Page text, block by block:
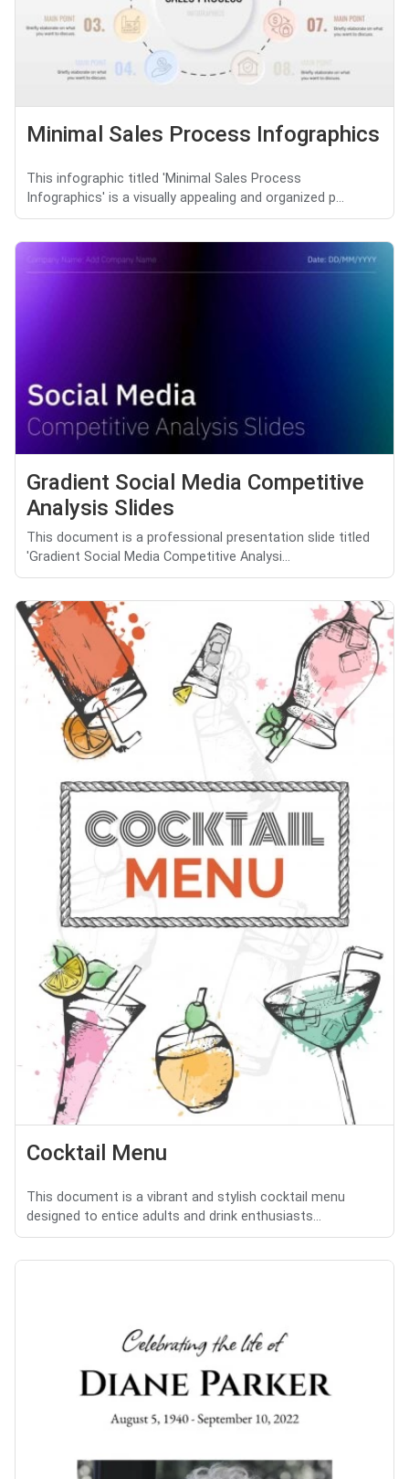
Minimal Sales Process Infographics
This infographic titled 'Minimal Sales Process
Infographics' is a visually appealing and organized p...
Gradient Social Media Competitive
Analysis Slides
This document is a professional presentation slide titled
'Gradient Social Media Competitive Analysi...
Cocktail Menu
This document is a vibrant and stylish cocktail menu
designed to entice adults and drink enthusiasts...